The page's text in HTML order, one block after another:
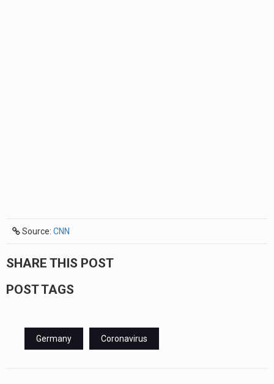
Source: CNN
SHARE THIS POST
POST TAGS
Germany Coronavirus